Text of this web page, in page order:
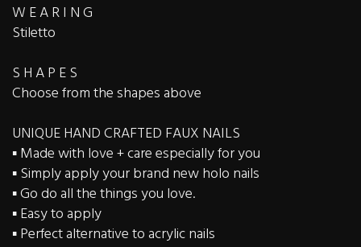
W E A R I N G
Stiletto
S H A P E S
Choose from the shapes above
UNIQUE HAND CRAFTED FAUX NAILS
▪️ Made with love + care especially for you
▪️ Simply apply your brand new holo nails
▪️ Go do all the things you love.
▪️ Easy to apply
▪️ Perfect alternative to acrylic nails